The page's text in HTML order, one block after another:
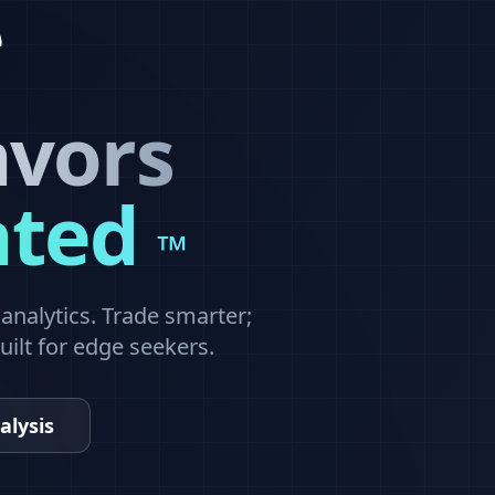
™
Trade smarter;
for edge seekers.